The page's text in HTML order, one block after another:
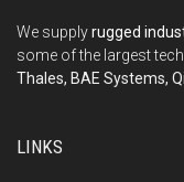
We supplyrugged
some of the largest
Thales, BAE Systems,
LINKS